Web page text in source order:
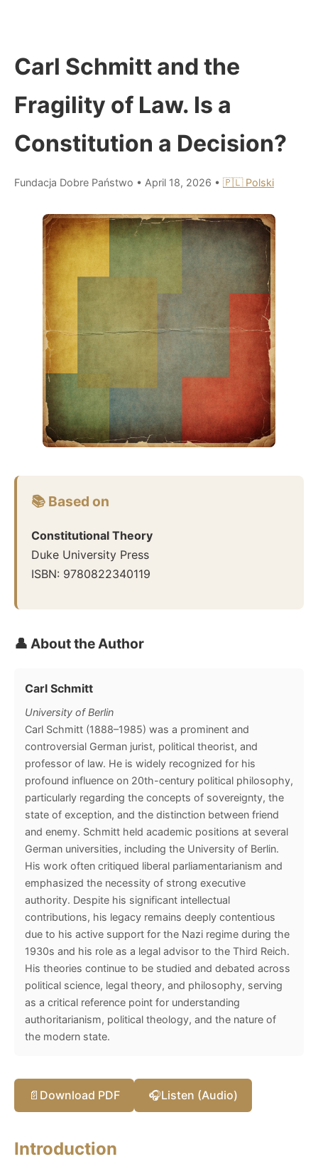
Carl Schmitt and the
Fragility of Law. Is a
Constitution a Decision?
Fundacja Dobre Państwo • April 18, 2026 • 🇵🇱 Polski
📚 Based on
Constitutional Theory
Duke University Press
ISBN: 9780822340119
👤 About the Author
Carl Schmitt
University of Berlin
Carl Schmitt (1888–1985) was a prominent and
controversial German jurist, political theorist, and
professor of law. He is widely recognized for his
profound influence on 20th-century political philosophy,
particularly regarding the concepts of sovereignty, the
state of exception, and the distinction between friend
and enemy. Schmitt held academic positions at several
German universities, including the University of Berlin.
His work often critiqued liberal parliamentarianism and
emphasized the necessity of strong executive
authority. Despite his significant intellectual
contributions, his legacy remains deeply contentious
due to his active support for the Nazi regime during the
1930s and his role as a legal advisor to the Third Reich.
His theories continue to be studied and debated across
political science, legal theory, and philosophy, serving
as a critical reference point for understanding
authoritarianism, political theology, and the nature of
the modern state.
📄 Download PDF 🎧Listen (Audio)
Introduction